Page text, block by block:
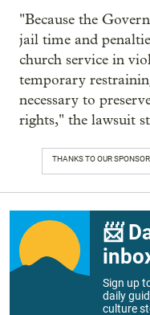
"Because the
jail time and
church service in
temporary
necessary to
rights," the lawsuit
THANKS TO OUR
📨
Sign up
daily
culture